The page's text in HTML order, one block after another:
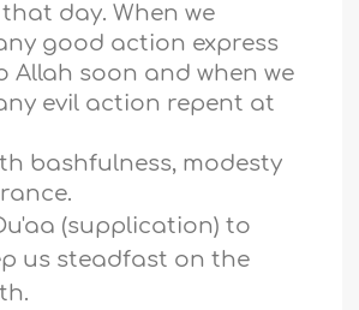
day. When we
good action express
Allah soon and when we
evil action repent at
bashfulness, modesty
(supplication) to
us steadfast on the